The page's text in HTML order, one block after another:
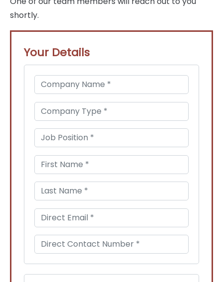
shortly.
Your Details